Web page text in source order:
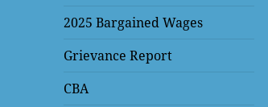
2025 Bargained Wages
Grievance Report
CBA